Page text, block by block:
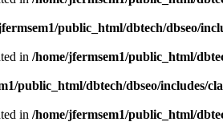
public_html/dbtech/dbseo/
in /home/jfermsem1/public_html/
public_html/dbtech/dbseo/includes/
in /home/jfermsem1/public_html/